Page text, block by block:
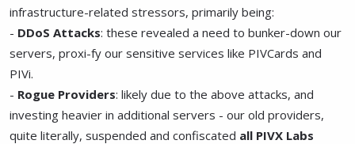
infrastructure-related stressors, primarily being:
- DDoS Attacks: these revealed a need to bunker-down our
servers, proxi-fy our sensitive services like PIVCards and
PIVi.
- Rogue Providers: likely due to the above attacks, and
investing heavier in additional servers - our old providers,
quite literally, suspended and confiscated all PIVX Labs